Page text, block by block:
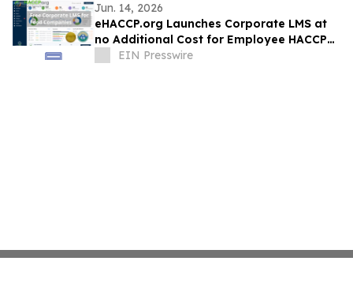
Jun. 14, 2026
eHACCP.org Launches Corporate LMS at
no Additional Cost for Employee HACCP
Training and HACCP Certification
EIN Presswire